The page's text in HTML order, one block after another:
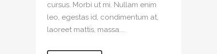
cursus. Morbi ut mi. Nullam enim
leo, egestas id, condimentum at,
laoreet mattis, massa....